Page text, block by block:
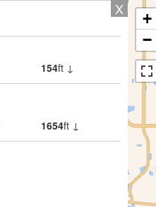
X
154ft ↓
1654ft ↓
+
−